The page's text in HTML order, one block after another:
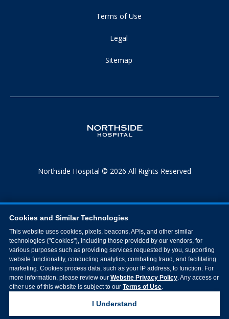
Terms of Use
Legal
Sitemap
Northside Hospital © 2026 All Rights Reserved
Cookies and Similar Technologies
This website uses cookies, pixels, beacons, APIs, and other similar
technologies ("Cookies"), including those provided by our vendors, for
various purposes such as providing services requested by you, supporting
website functionality, conducting analytics, combating fraud, and facilitating
marketing. Cookies process data, such as your IP address, to function. For
more information, please review our Website Privacy Policy. Any access or
other use of this website is subject to our Terms of Use.
I Understand